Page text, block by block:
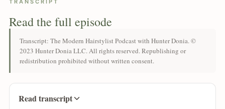
TRANSCRIPT
Read the full episode
Transcript: The Modern Hairstylist Podcast with Hunter Donia. ©
2023 Hunter Donia LLC. All rights reserved. Republishing or
redistribution prohibited without written consent.
Read transcript